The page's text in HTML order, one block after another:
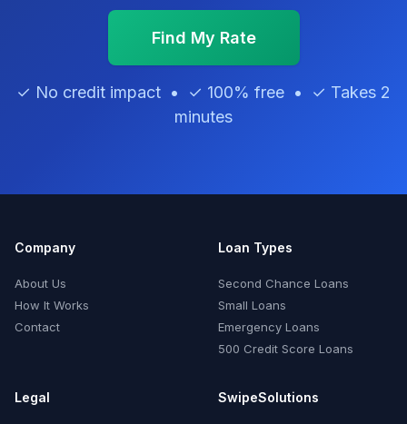
Find My Rate
✓ No credit impact • ✓ 100% free • ✓ Takes 2
minutes
Company
About Us
How It Works
Contact
Loan Types
Second Chance Loans
Small Loans
Emergency Loans
500 Credit Score Loans
Legal SwipeSolutions